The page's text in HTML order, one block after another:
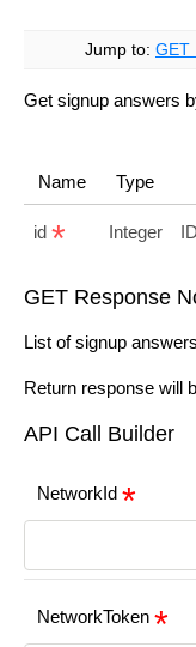
Jump to: GET
Get signup answers
Name
Type
id Integer
GET Response
List of signup
Return response will
API Call Builder
NetworkId
NetworkToken